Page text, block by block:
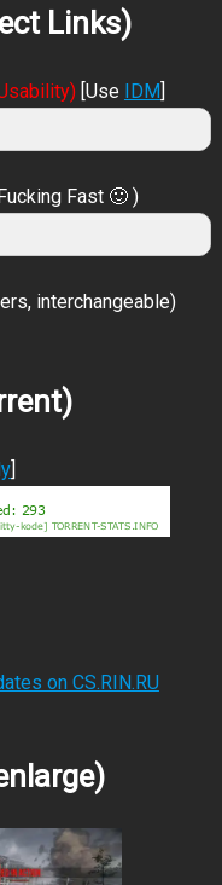
Links)
[Use IDM]
Fast 🙂 )
interchangeable)
]
on CS.RIN.RU